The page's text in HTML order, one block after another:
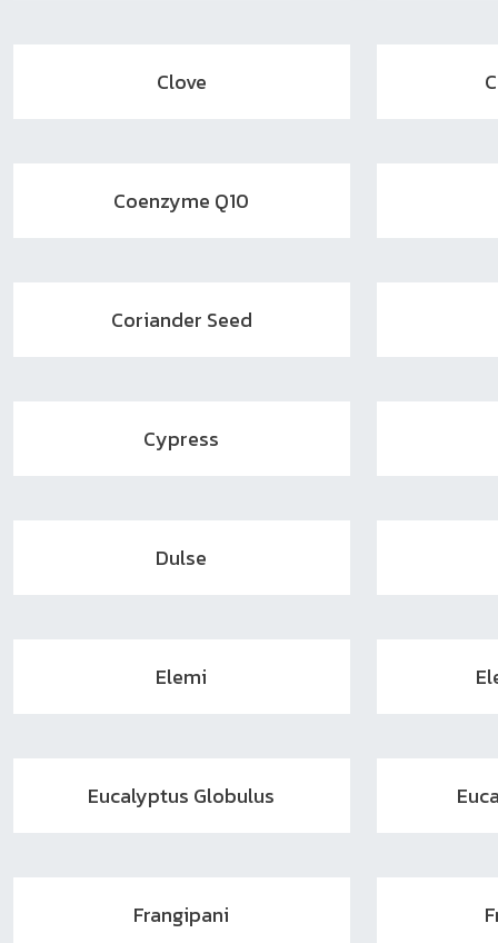
Clove
Coenzyme Q10
Coriander Seed
Cypress
Dulse
Elemi
Eucalyptus Globulus
Frangipani